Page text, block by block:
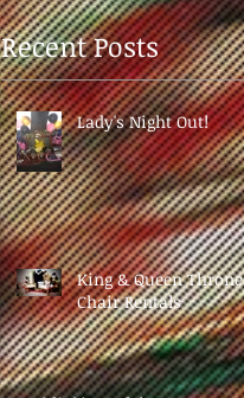
Recent Posts
Lady's Night Out!
King & Queen Throne
Chair Rentals